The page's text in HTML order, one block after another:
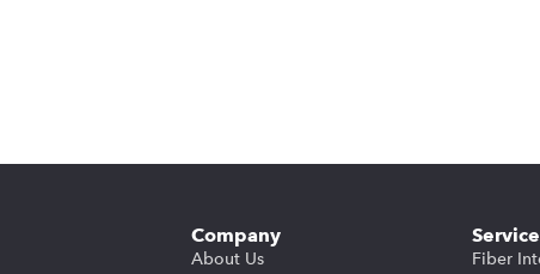
Company
About Us Fiber